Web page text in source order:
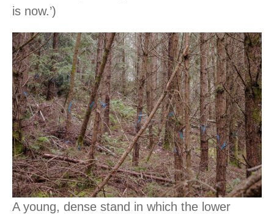
is now.’)
A young, dense stand in which the lower